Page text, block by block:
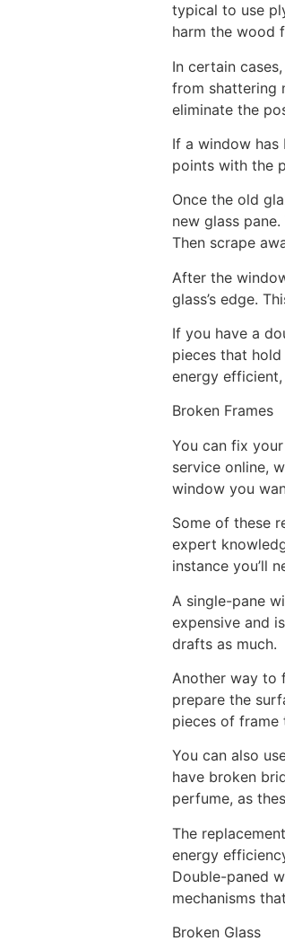
typical to use
harm the wood
In certain
from shattering
eliminate the
If a window
points with the
Once the old
new glass
Then scrape
After the
glass’s edge.
If you have a
pieces that
energy
Broken Frames
You can fix
service online,
window you
Some of these
expert
instance you’ll
A single-pane
expensive and
drafts as much.
Another way to
prepare the
pieces of frame
You can also
have broken
perfume, as
The
energy
Double-paned
mechanisms
Broken Glass